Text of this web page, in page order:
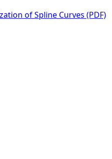
of Spline Curves (PDF)